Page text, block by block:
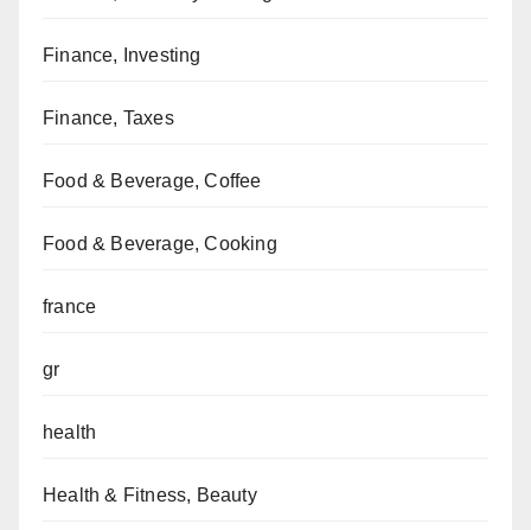
Finance, Investing
Finance, Taxes
Food & Beverage, Coffee
Food & Beverage, Cooking
france
gr
health
Health & Fitness, Beauty